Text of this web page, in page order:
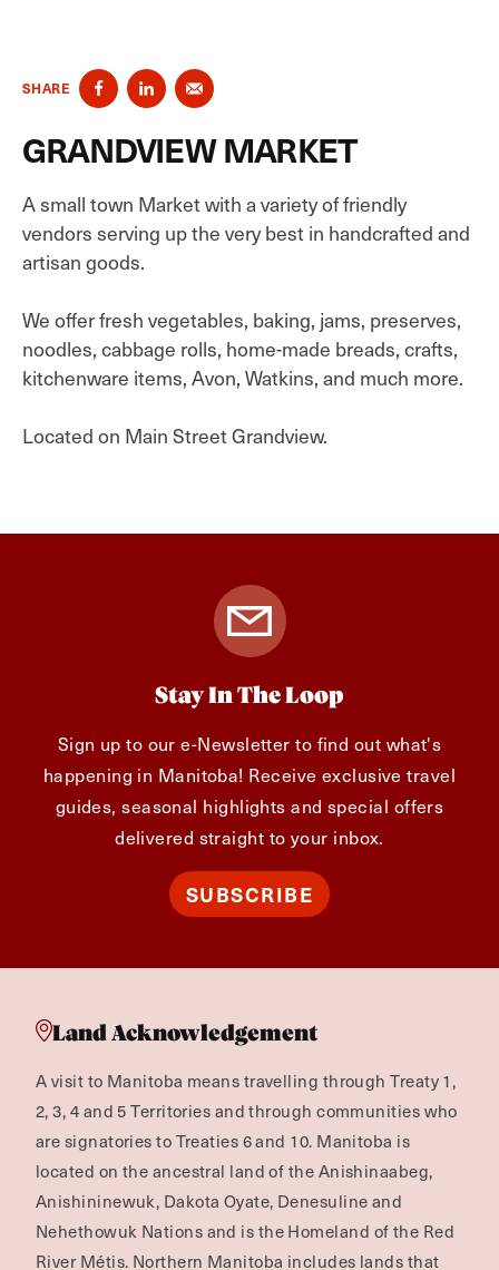
SHARE
GRANDVIEW MARKET
A small town Market with a variety of friendly
vendors serving up the very best in handcrafted and
artisan goods.
We offer fresh vegetables, baking, jams, preserves,
noodles, cabbage rolls, home-made breads, crafts,
kitchenware items, Avon, Watkins, and much more.
Located on Main Street Grandview.
Stay In The Loop
Sign up to our e-Newsletter to find out what's
happening in Manitoba! Receive exclusive travel
guides, seasonal highlights and special offers
delivered straight to your inbox.
SUBSCRIBE
Land Acknowledgement
A visit to Manitoba means travelling through Treaty 1,
2, 3, 4 and 5 Territories and through communities who
are signatories to Treaties 6 and 10. Manitoba is
located on the ancestral land of the Anishinaabeg,
Anishininewuk, Dakota Oyate, Denesuline and
Nehethowuk Nations and is the Homeland of the Red
River Métis. Northern Manitoba includes lands that